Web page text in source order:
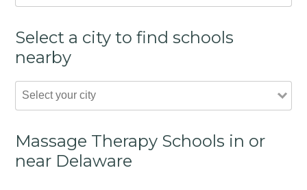
Select a city to find schools
nearby
Massage Therapy Schools in or
near Delaware